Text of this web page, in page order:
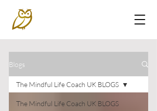
Blogs
The Mindful Life Coach UK BLOGS
The Mindful Life Coach UK BLOGS